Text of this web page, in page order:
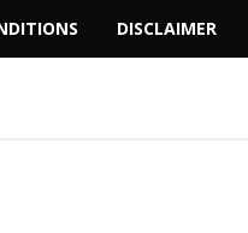
DISCLAIMER